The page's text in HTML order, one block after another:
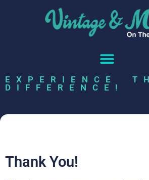
EXPERIENCE
DIFFERENCE!
Thank You!